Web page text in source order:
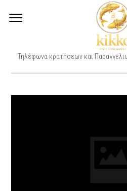
Τηλέφωνα κρατήσεων και
CHEESE BRIE